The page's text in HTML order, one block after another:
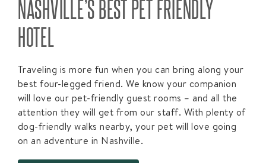
NASHVILLE’S BEST PET FRIENDLY
HOTEL​
Traveling is more fun when you can bring along your
best four-legged friend. We know your companion
will love our pet-friendly guest rooms – and all the
attention they will get from our staff. With plenty of
dog-friendly walks nearby, your pet will love going
on an adventure in Nashville.